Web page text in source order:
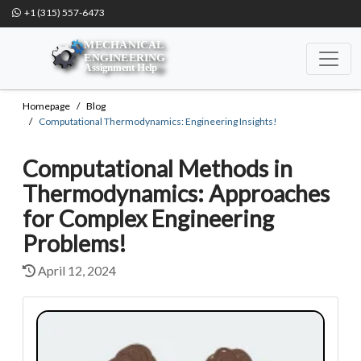
+1 (315) 557-6473
Homepage
Blog
Computational Thermodynamics: Engineering Insights!
Computational Methods in
Thermodynamics: Approaches
for Complex Engineering
Problems!
April 12, 2024